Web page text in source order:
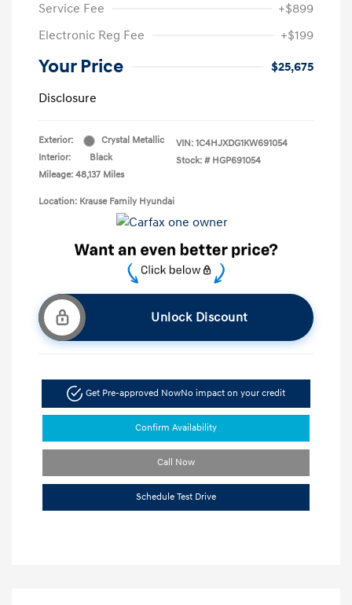
Service Fee
+$899
Electronic Reg Fee
+$199
Your Price
$25,675
Disclosure
Exterior:
Crystal Metallic
Interior:
Black
Mileage: 48,137 Miles
VIN: 1C4HJXDG1KW691054
Stock: # HGP691054
Location: Krause Family Hyundai
Unlock Discount
Get Pre-approved NowNo impact on your credit
Confirm Availability
Call Now
Schedule Test Drive